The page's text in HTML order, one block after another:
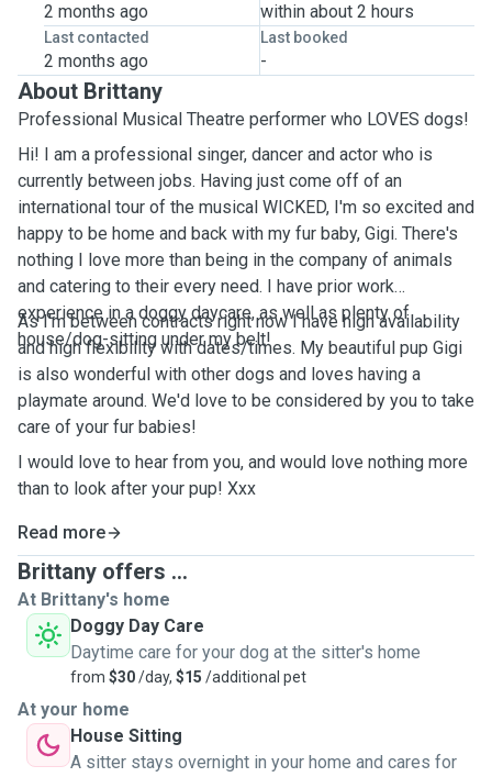
2 months ago within about 2 hours
Last contacted
2 months ago
Last booked
-
About Brittany
Professional Musical Theatre performer who LOVES dogs!
Hi! I am a professional singer, dancer and actor who is
currently between jobs. Having just come off of an
international tour of the musical WICKED, I'm so excited and
happy to be home and back with my fur baby, Gigi. There's
nothing I love more than being in the company of animals
and catering to their every need. I have prior work
experience in a doggy daycare, as well as plenty of
house/dog-sitting under my belt!
As I'm between contracts right now I have high availability
and high flexibility with dates/times. My beautiful pup Gigi
is also wonderful with other dogs and loves having a
playmate around. We'd love to be considered by you to take
care of your fur babies!
I would love to hear from you, and would love nothing more
than to look after your pup! Xxx
Read more
Brittany offers ...
At Brittany's home
Doggy Day Care
Daytime care for your dog at the sitter's home
from $30/day, $15 /additional pet
At your home
House Sitting
A sitter stays overnight in your home and cares for